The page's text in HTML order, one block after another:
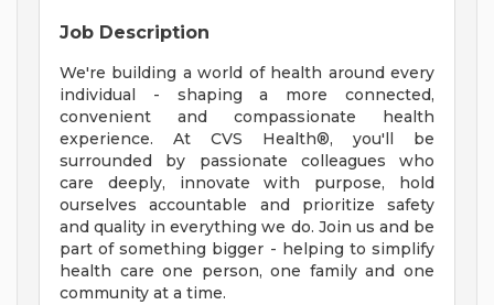
Job Description
We're building a world of health around every
individual - shaping a more connected,
convenient and compassionate health
experience. At CVS Health®, you'll be
surrounded by passionate colleagues who
care deeply, innovate with purpose, hold
ourselves accountable and prioritize safety
and quality in everything we do. Join us and be
part of something bigger - helping to simplify
health care one person, one family and one
community at a time.